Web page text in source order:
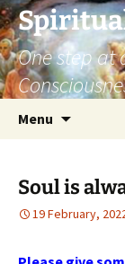
Skip
to
content
One step
Menu
Soul is
19 February,